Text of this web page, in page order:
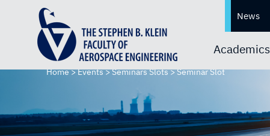
News
Academics
Home>Events>Seminars Slots>Seminar Slot